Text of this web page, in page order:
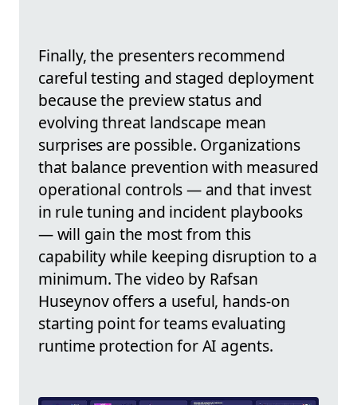
Finally, the presenters recommend
careful testing and staged deployment
because the preview status and
evolving threat landscape mean
surprises are possible. Organizations
that balance prevention with measured
operational controls — and that invest
in rule tuning and incident playbooks
— will gain the most from this
capability while keeping disruption to a
minimum. The video by Rafsan
Huseynov offers a useful, hands-on
starting point for teams evaluating
runtime protection for AI agents.